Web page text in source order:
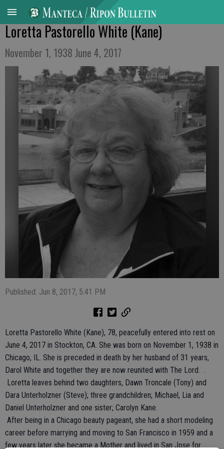
Loretta Pastorello White (Kane)
November 1, 1938 June 4, 2017
Published: Jun 8, 2017, 5:41 PM
Loretta Pastorello White (Kane), 78, peacefully entered into rest on
June 4, 2017 in Stockton, CA. She was born on November 1, 1938 in
Chicago, IL. She is preceded in death by her husband of 31 years,
Darol White and together they are now reunited with The Lord. .
Loretta leaves behind two daughters, Dawn Troncale (Tony) and
Dara Unterholzner (Steve); three grandchildren; Michael, Lia and
Daniel Unterholzner and one sister; Carolyn Kane.
After being in a Chicago beauty pageant, she had a short modeling
career before marrying and moving to San Francisco in 1959 and a
few years later she became a Mother and lived in San Jose for